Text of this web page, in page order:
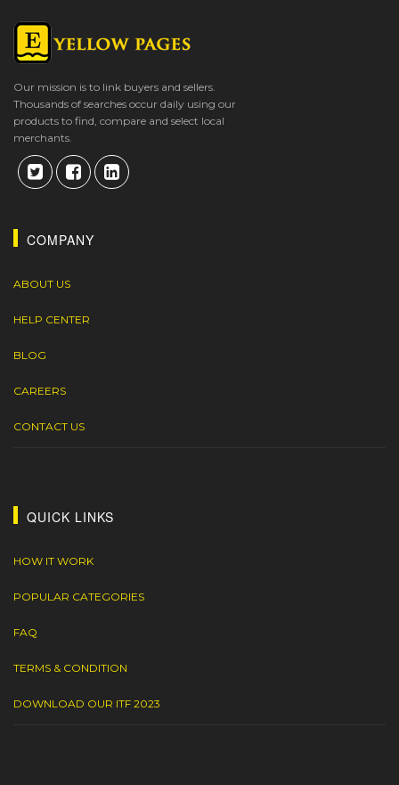
Our mission is to link buyers and sellers.
Thousands of searches occur daily using our
products to find, compare and select local
merchants.
COMPANY
ABOUT US
HELP CENTER
BLOG
CAREERS
CONTACT US
QUICK LINKS
HOW IT WORK
POPULAR CATEGORIES
FAQ
TERMS & CONDITION
DOWNLOAD OUR ITF 2023